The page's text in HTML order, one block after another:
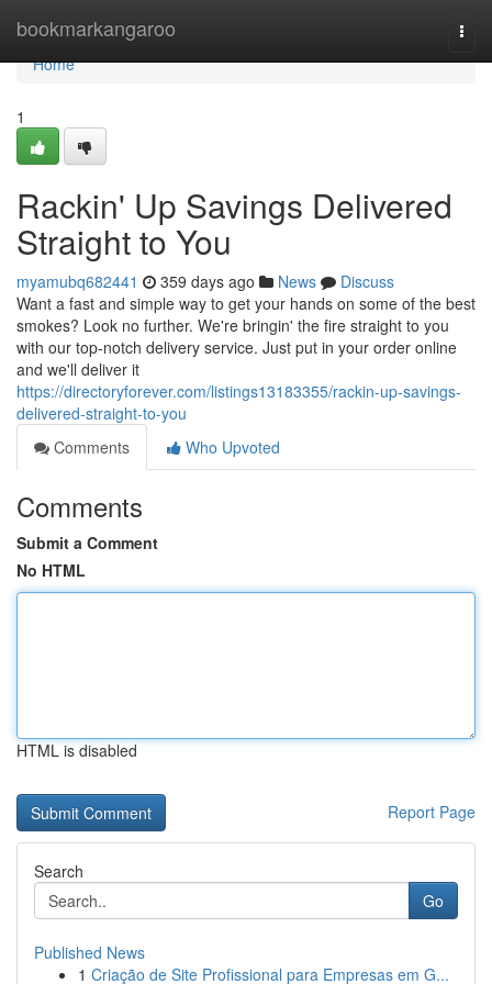
bookmarkangaroo
Home
Home
1
Rackin' Up Savings Delivered
Straight to You
myamubq682441 359 days ago News
Discuss
Want a fast and simple way to get your hands on some of the best
smokes? Look no further. We're bringin' the fire straight to you
with our top-notch delivery service. Just put in your order online
and we'll deliver it
https://directoryforever.com/listings13183355/rackin-up-savings-
delivered-straight-to-you
Comments
Who Upvoted
Comments
Submit a Comment
No HTML
HTML is disabled
Report Page
Search
Go
Published News
1 Criação de Site Profissional para Empresas em G...